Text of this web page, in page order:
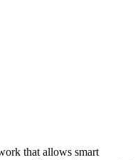
that allows smart